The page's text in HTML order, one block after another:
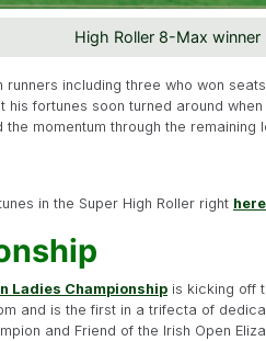
High Roller 8-Max winner
including three who won
fortunes soon turned around
momentum through the
in the Super High Roller right
Ladies Championship is kicking off
and is the first in a trifecta of
and Friend of the Irish Open